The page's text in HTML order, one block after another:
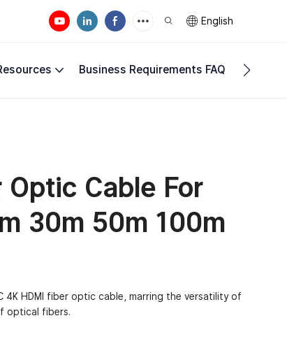
English
Business Requirements FAQ
Optic Cable For
30m 50m 100m
4K HDMI fiber optic cable, marring the versatility of
optical fibers.